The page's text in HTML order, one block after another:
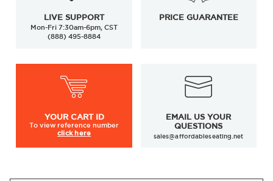
LIVE SUPPORT
Mon-Fri 7:30am-6pm, CST
(888) 495-8884
PRICE GUARANTEE
YOUR CART ID
To viewreference number
click here
EMAIL US YOUR
QUESTIONS
sales@affordableseating.net